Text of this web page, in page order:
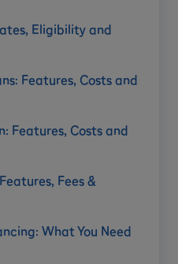
Eligibility and
Features, Costs and
Features, Costs and
Fees &
What You Need